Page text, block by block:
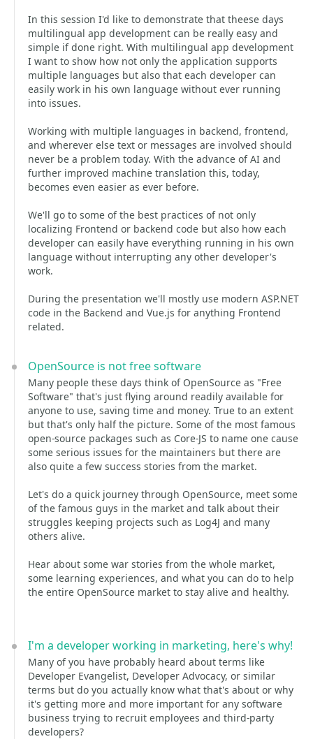
In this session I'd like to demonstrate that theese days
multilingual app development can be really easy and
simple if done right. With multilingual app development
I want to show how not only the application supports
multiple languages but also that each developer can
easily work in his own language without ever running
into issues.
Working with multiple languages in backend, frontend,
and wherever else text or messages are involved should
never be a problem today. With the advance of AI and
further improved machine translation this, today,
becomes even easier as ever before.
We'll go to some of the best practices of not only
localizing Frontend or backend code but also how each
developer can easily have everything running in his own
language without interrupting any other developer's
work.
During the presentation we'll mostly use modern ASP.NET
code in the Backend and Vue.js for anything Frontend
related.
OpenSource is not free software
Many people these days think of OpenSource as "Free
Software" that's just flying around readily available for
anyone to use, saving time and money. True to an extent
but that's only half the picture. Some of the most famous
open-source packages such as Core-JS to name one cause
some serious issues for the maintainers but there are
also quite a few success stories from the market.
Let's do a quick journey through OpenSource, meet some
of the famous guys in the market and talk about their
struggles keeping projects such as Log4J and many
others alive.
Hear about some war stories from the whole market,
some learning experiences, and what you can do to help
the entire OpenSource market to stay alive and healthy.
I'm a developer working in marketing, here's why!
Many of you have probably heard about terms like
Developer Evangelist, Developer Advocacy, or similar
terms but do you actually know what that's about or why
it's getting more and more important for any software
business trying to recruit employees and third-party
developers?